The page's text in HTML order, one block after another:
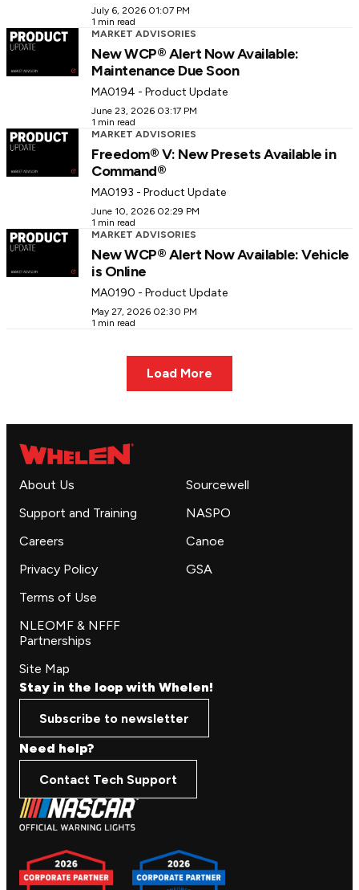
July 6, 2026 01:07 PM
1 min read
MARKET ADVISORIES
New WCP® Alert Now Available:
Maintenance Due Soon
MA0194 - Product Update
June 23, 2026 03:17 PM
1 min read
MARKET ADVISORIES
Freedom® V: New Presets Available in
Command®
MA0193 - Product Update
June 10, 2026 02:29 PM
1 min read
MARKET ADVISORIES
New WCP® Alert Now Available: Vehicle
is Online
MA0190 - Product Update
May 27, 2026 02:30 PM
1 min read
Load More
About Us
Support and Training
Careers
Privacy Policy
Terms of Use
NLEOMF & NFFF
Partnerships
Site Map
Sourcewell
NASPO
Canoe
GSA
Stay in the loop with Whelen!
Subscribe to newsletter
Need help?
Contact Tech Support